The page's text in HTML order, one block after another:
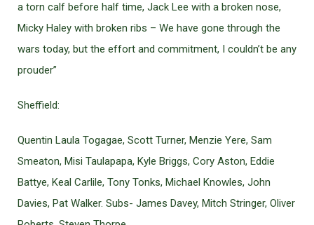
a torn calf before half time, Jack Lee with a broken nose,
Micky Haley with broken ribs – We have gone through the
wars today, but the effort and commitment, I couldn’t be any
prouder”
Sheffield:
Quentin Laula Togagae, Scott Turner, Menzie Yere, Sam
Smeaton, Misi Taulapapa, Kyle Briggs, Cory Aston, Eddie
Battye, Keal Carlile, Tony Tonks, Michael Knowles, John
Davies, Pat Walker. Subs- James Davey, Mitch Stringer, Oliver